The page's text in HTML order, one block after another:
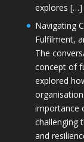
explores […]
Navigating
Fulfilment,
The
concept of
explored
importance
challenging
and